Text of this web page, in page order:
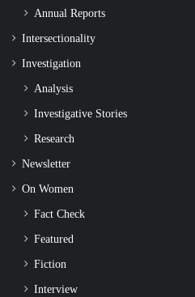
Annual Reports
Intersectionality
Investigation
Analysis
Investigative Stories
Research
Newsletter
On Women
Fact Check
Featured
Fiction
Interview